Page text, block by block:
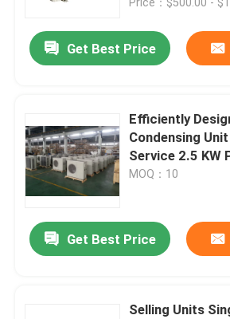
Get Best Price
Efficiently
Condensing
Service 2.5 KW Power
Consumption
MOQ：10
Get Best Price
Selling Units